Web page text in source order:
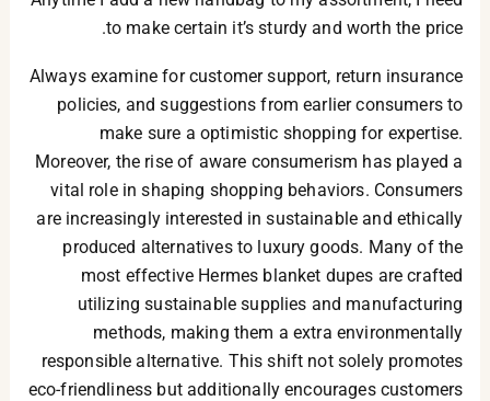
to make certain it’s sturdy and worth the price.
Always examine for customer support, return insurance
policies, and suggestions from earlier consumers to
make sure a optimistic shopping for expertise.
Moreover, the rise of aware consumerism has played a
vital role in shaping shopping behaviors. Consumers
are increasingly interested in sustainable and ethically
produced alternatives to luxury goods. Many of the
most effective Hermes blanket dupes are crafted
utilizing sustainable supplies and manufacturing
methods, making them a extra environmentally
responsible alternative. This shift not solely promotes
eco-friendliness but additionally encourages customers